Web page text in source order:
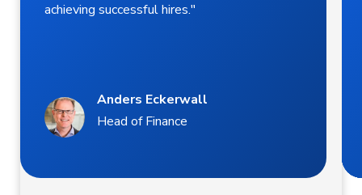
achieving successful hires."
Anders Eckerwall
Head of Finance